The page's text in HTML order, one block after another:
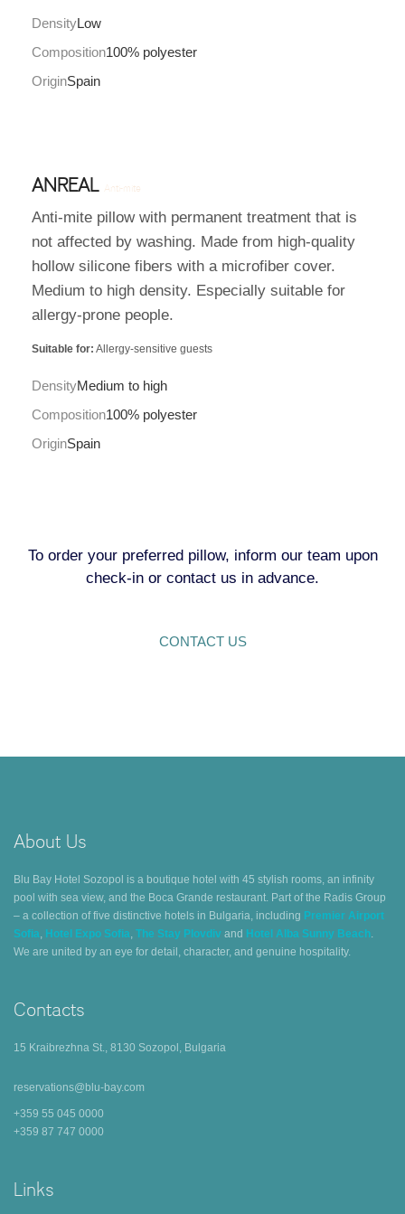
DensityLow
Composition100% polyester
OriginSpain
ANREAL Anti-mite
Anti-mite pillow with permanent treatment that is
not affected by washing. Made from high-quality
hollow silicone fibers with a microfiber cover.
Medium to high density. Especially suitable for
allergy-prone people.
Suitable for: Allergy-sensitive guests
DensityMedium to high
Composition100% polyester
OriginSpain
To order your preferred pillow, inform our team upon
check-in or contact us in advance.
CONTACT US
About Us
Blu Bay Hotel Sozopol is a boutique hotel with 45 stylish rooms, an infinity
pool with sea view, and the Boca Grande restaurant. Part of the Radis Group
– a collection of five distinctive hotels in Bulgaria, including Premier Airport
Sofia, Hotel Expo Sofia, The Stay Plovdiv and Hotel Alba Sunny Beach.
We are united by an eye for detail, character, and genuine hospitality.
Contacts
15 Kraibrezhna St., 8130 Sozopol, Bulgaria
reservations@blu-bay.com
+359 55 045 0000
+359 87 747 0000
Links